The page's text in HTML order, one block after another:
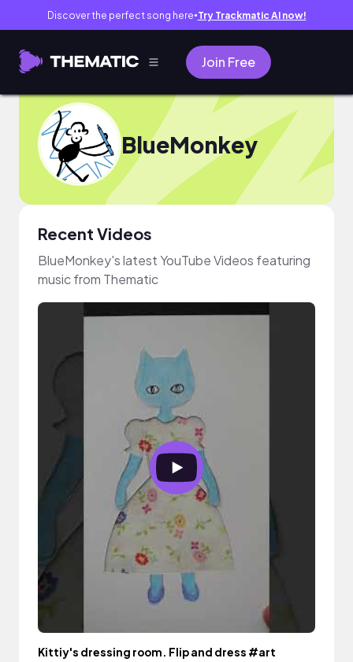
Discover the perfect song here● Try Trackmatic AI now!
Join Free
BlueMonkey
Recent Videos
BlueMonkey's latest YouTube Videos featuring
music from Thematic
Kittiy's dressing room. Flip and dress #art